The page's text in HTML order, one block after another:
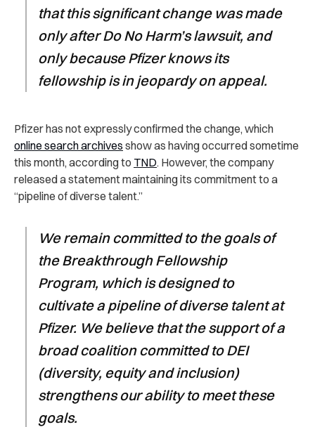
that this significant change was made
only after Do No Harm’s lawsuit, and
only because Pfizer knows its
fellowship is in jeopardy on appeal.
Pfizer has not expressly confirmed the change, which
online search archives show as having occurred sometime
this month, according to TND. However, the company
released a statement maintaining its commitment to a
“pipeline of diverse talent.”
We remain committed to the goals of
the Breakthrough Fellowship
Program, which is designed to
cultivate a pipeline of diverse talent at
Pfizer. We believe that the support of a
broad coalition committed to DEI
(diversity, equity and inclusion)
strengthens our ability to meet these
goals.